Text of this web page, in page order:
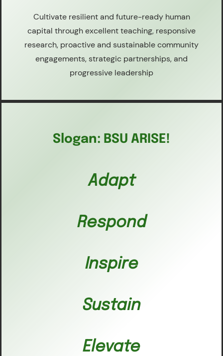
Cultivate resilient and future-ready human
capital through excellent teaching, responsive
research, proactive and sustainable community
engagements, strategic partnerships, and
progressive leadership
Slogan: BSU ARISE!
Adapt
Respond
Inspire
Sustain
Elevate